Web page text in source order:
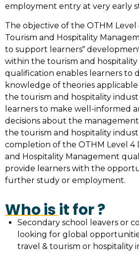
employment entry at very early
The objective of the OTHM Level
Tourism and Hospitality
to support learners‟
within the tourism and hospitality
qualification enables learners to
knowledge of theories
the tourism and hospitality
learners to make well-informed
decisions about the
the tourism and hospitality
completion of the OTHM Level 4
and Hospitality Management
provide learners with the
further study or employment.
Who is it for ?
Secondary school leavers or
looking for global
travel & tourism or hospitality